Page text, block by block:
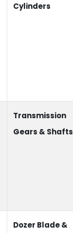
Cylinders
Transmission
Gears & Shafts
Dozer Blade &